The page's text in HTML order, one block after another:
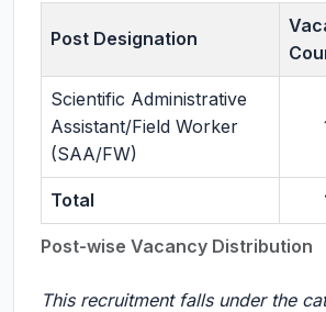
Post-wise Vacancy Distribution
Post Designation
Scientific Administrative
Assistant/Field Worker
(SAA/FW)
Total
This recruitment falls under the